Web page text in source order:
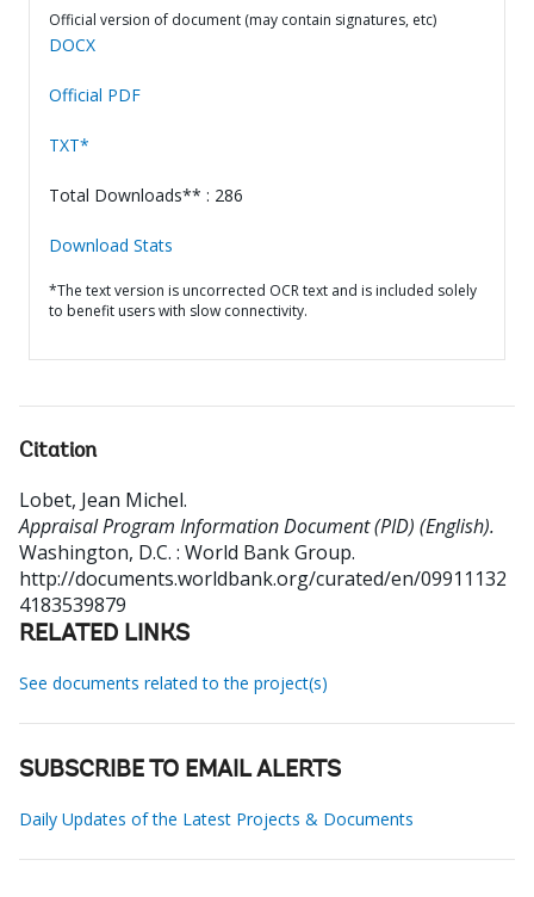
Official version of document (may contain signatures, etc)
DOCX
Official PDF
TXT*
Total Downloads** : 286
Download Stats
*The text version is uncorrected OCR text and is included solely
to benefit users with slow connectivity.
Citation
Lobet, Jean Michel.
Appraisal Program Information Document (PID) (English).
Washington, D.C. : World Bank Group.
http://documents.worldbank.org/curated/en/09911132
4183539879
RELATED LINKS
See documents related to the project(s)
SUBSCRIBE TO EMAIL ALERTS
Daily Updates of the Latest Projects & Documents